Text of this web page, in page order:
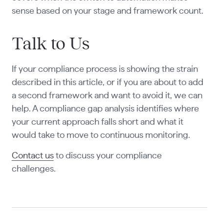
sense based on your stage and framework count.
Talk to Us
If your compliance process is showing the strain
described in this article, or if you are about to add
a second framework and want to avoid it, we can
help. A compliance gap analysis identifies where
your current approach falls short and what it
would take to move to continuous monitoring.
Contact usto discuss your compliance
challenges.